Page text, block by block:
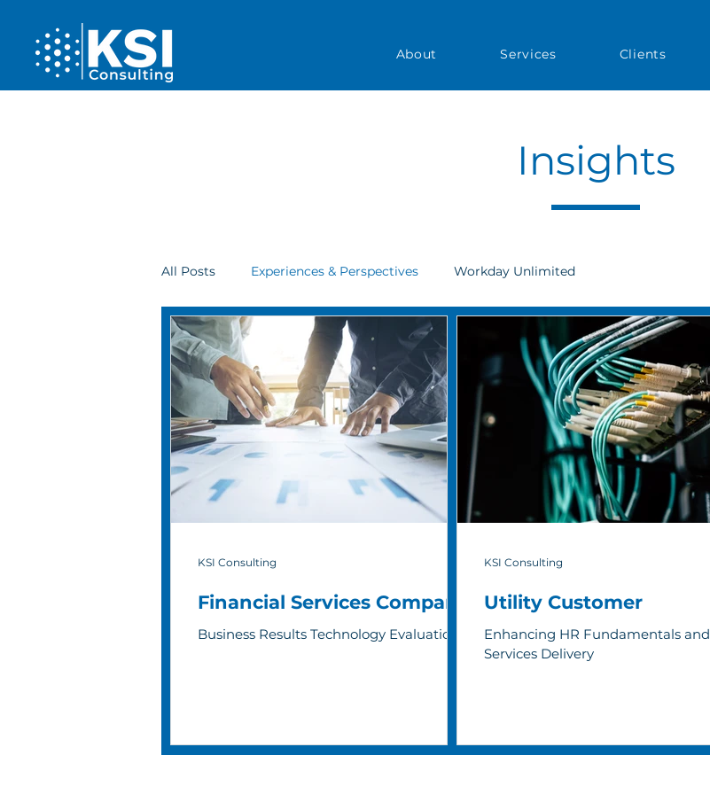
About Services Clients
Insights
All Posts Experiences & Perspectives Workday Unlimited
Financial Services Company
Business Results Technology Evaluation
KSI Consulting
Utility Customer
Enhancing HR Fundamentals and
Services Delivery
KSI Consulting